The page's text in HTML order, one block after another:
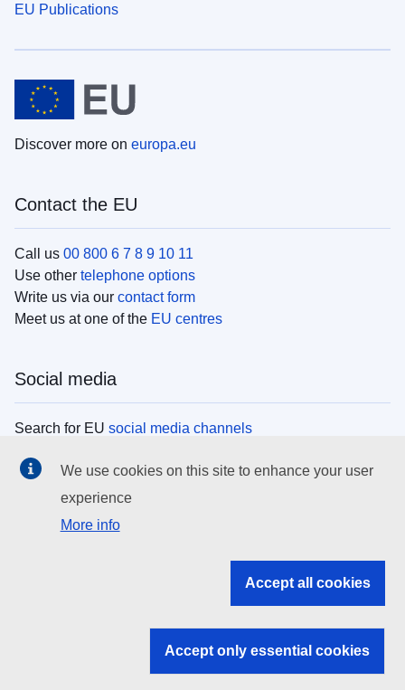
EU Publications
Discover more on europa.eu
Contact the EU
Call us 00 800 6 7 8 9 10 11
Use other telephone options
Write us via our contact form
Meet us at one of the EU centres
Social media
Search for EU social media channels
EU institutions
Search all EU institutions and bodies
EU institutions
We use cookies on this site to enhance your user
experience
More info
Accept all cookies
Accept only essential cookies